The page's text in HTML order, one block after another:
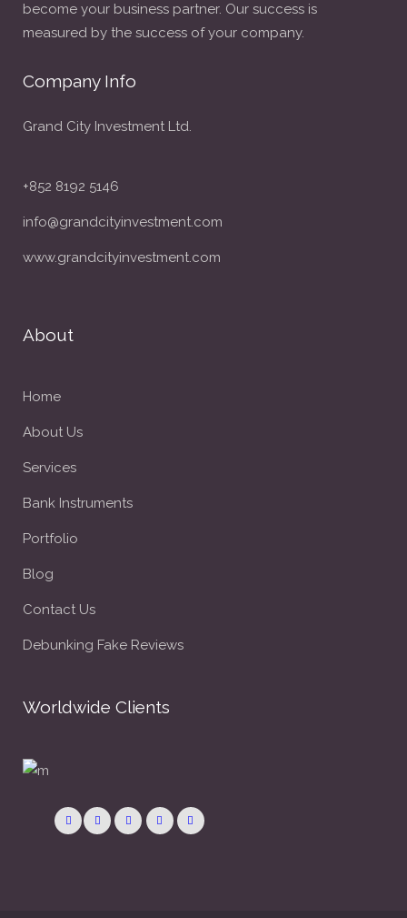
become your business partner. Our success is
measured by the success of your company.
Company Info
Grand City Investment Ltd.
+852 8192 5146
info@grandcityinvestment.com
www.grandcityinvestment.com
About
Home
About Us
Services
Bank Instruments
Portfolio
Blog
Contact Us
Debunking Fake Reviews
Worldwide Clients